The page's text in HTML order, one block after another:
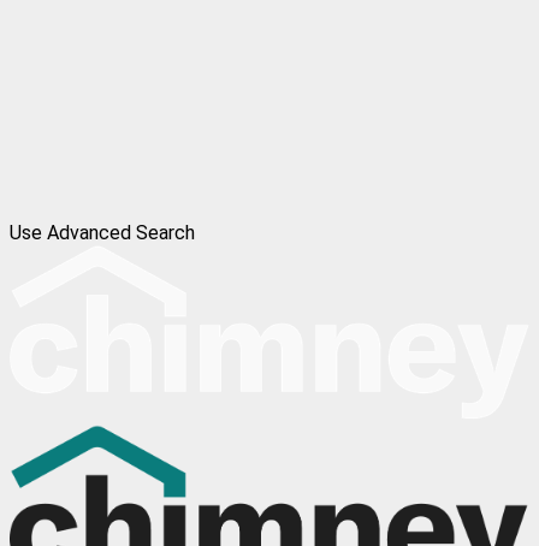
Use Advanced Search